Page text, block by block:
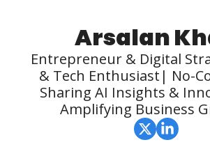
Arsalan
Entrepreneur & Digital
& Tech Enthusiast| No-
Sharing AI Insights &
Amplifying Business